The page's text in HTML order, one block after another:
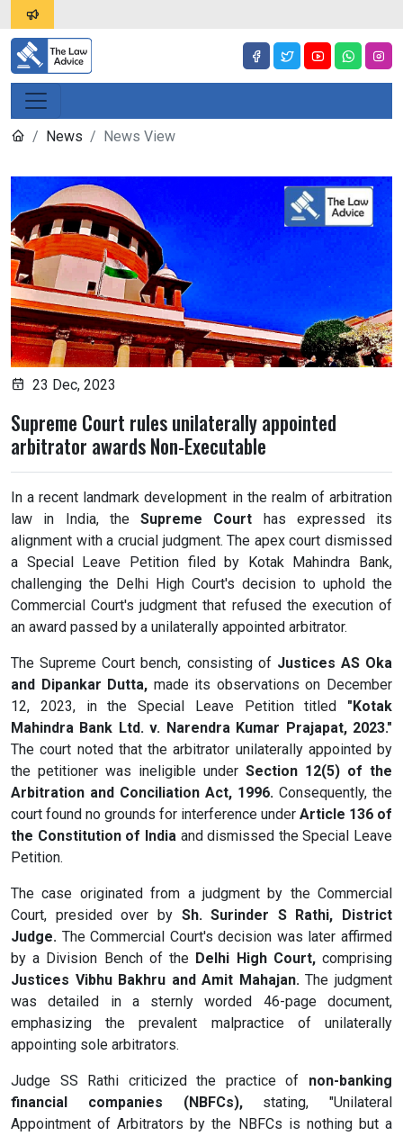
News News View
23 Dec, 2023
Supreme Court rules unilaterally appointed
arbitrator awards Non-Executable
In a recent landmark development in the realm of arbitration
law in India, the Supreme Court has expressed its
alignment with a crucial judgment. The apex court dismissed
a Special Leave Petition filed by Kotak Mahindra Bank,
challenging the Delhi High Court's decision to uphold the
Commercial Court's judgment that refused the execution of
an award passed by a unilaterally appointed arbitrator.
The Supreme Court bench, consisting of Justices AS Oka
and Dipankar Dutta, made its observations on December
12, 2023, in the Special Leave Petition titled "Kotak
Mahindra Bank Ltd. v. Narendra Kumar Prajapat, 2023."
The court noted that the arbitrator unilaterally appointed by
the petitioner was ineligible under Section 12(5) of the
Arbitration and Conciliation Act, 1996. Consequently, the
court found no grounds for interference under Article 136 of
the Constitution of Indiaand dismissed the Special Leave
Petition.
The case originated from a judgment by the Commercial
Court, presided over by Sh. Surinder S Rathi, District
Judge. The Commercial Court's decision was later affirmed
by a Division Bench of the Delhi High Court,comprising
Justices Vibhu Bakhru and Amit Mahajan.The judgment
was detailed in a sternly worded 46-page document,
emphasizing the prevalent malpractice of unilaterally
appointing sole arbitrators.
Judge SS Rathi criticized the practice of non-banking
financial companies (NBFCs),stating, "Unilateral
Appointment of Arbitrators by the NBFCs is nothing but a